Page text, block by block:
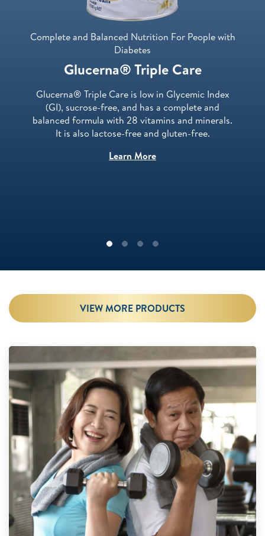
Complete and Balanced Nutrition For People with
Diabetes
Glucerna® Triple Care
Glucerna® Triple Care is low in Glycemic Index
(GI), sucrose-free, and has a complete and
balanced formula with 28 vitamins and minerals.
It is also lactose-free and gluten-free.
Learn More
VIEW MORE PRODUCTS